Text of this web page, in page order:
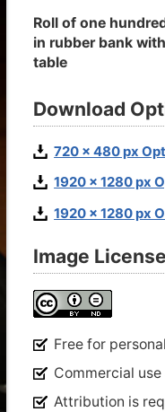
Roll of one
in rubber bank
table
Download
720 x 480 px
1920 x 1280 px
1920 x 1280 px
Image License
Free for
Commercial
Attribution is